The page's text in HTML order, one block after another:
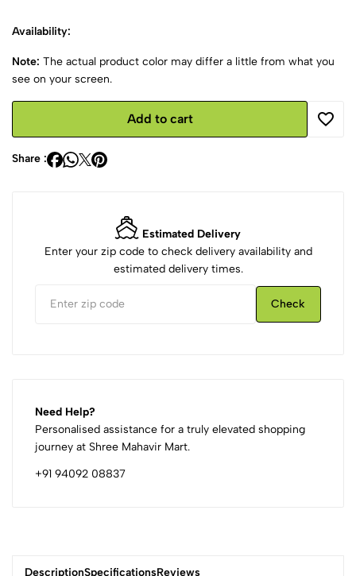
Availability:
Note: The actual product color may differ a little from what you
see on your screen.
Add to cart
Share :
Estimated Delivery
Enter your zip code to check delivery availability and
estimated delivery times.
Check
Need Help?
Personalised assistance for a truly elevated shopping
journey at Shree Mahavir Mart.
+91 94092 08837
DescriptionSpecificationsReviews